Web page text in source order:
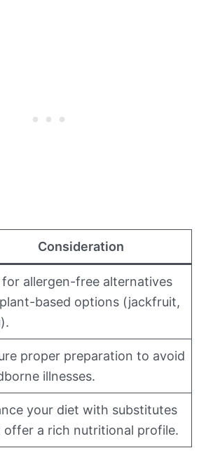
Consideration
allergen-free alternatives
based options (jackfruit,
proper preparation to avoid
illnesses.
your diet with substitutes
offer a rich nutritional profile.